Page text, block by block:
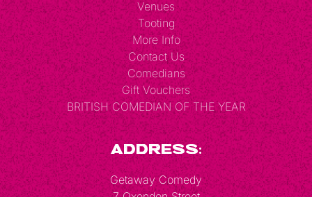
Venues
Tooting
More Info
Contact Us
Comedians
Gift Vouchers
BRITISH COMEDIAN OF THE YEAR
Address:
Getaway Comedy